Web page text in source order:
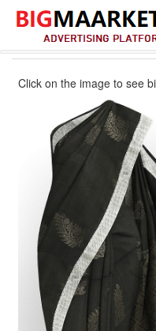
Click on the image to see